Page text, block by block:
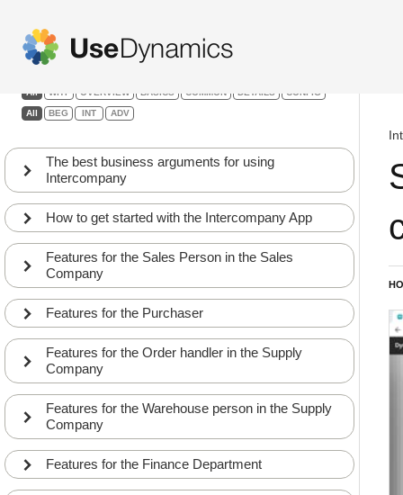
Intercompany
All WHY OVERVIEW BASICS COMMON DETAILS CONFIG
All BEG INT ADV
The best business arguments for using
Intercompany
How to get started with the Intercompany App
Features for the Sales Person in the Sales
Company
Features for the Purchaser
Features for the Order handler in the Supply
Company
Features for the Warehouse person in the Supply
Company
Features for the Finance Department
1
Intercompany App setup – Walkthrough of the
fields
CONFIG APP
2
A walkthrough of the fields on the Intercompany
partner card in the Supply company
CONFIG APP
3
A walkthrough of the fields on the Intercompany
partner card in the Sales company
CONFIG APP
Webservice setup of the Intercompany partner